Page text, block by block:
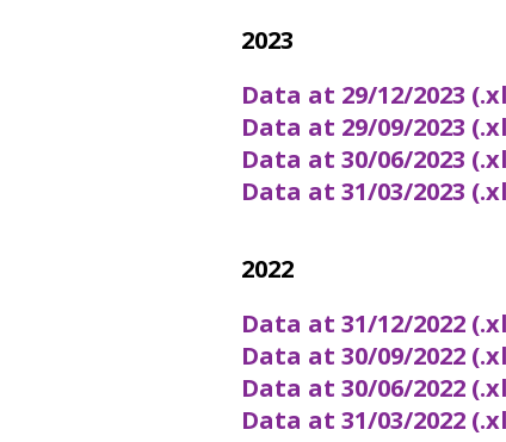
2023
Data at 29/12/2023
Data at 29/09/2023
Data at 30/06/2023
Data at 31/03/2023
2022
Data at 31/12/2022
Data at 30/09/2022
Data at 30/06/2022
Data at 31/03/2022